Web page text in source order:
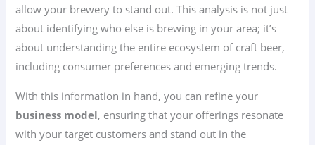
allow your brewery to stand out. This analysis is not just
about identifying who else is brewing in your area; it’s
about understanding the entire ecosystem of craft beer,
including consumer preferences and emerging trends.
With this information in hand, you can refine your
business model, ensuring that your offerings resonate
with your target customers and stand out in the